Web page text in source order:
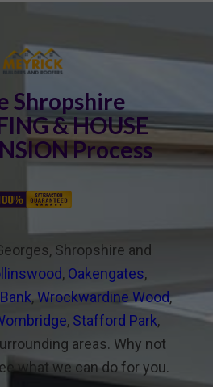
Shropshire
& HOUSE
Process
Shropshire and
, Oakengates,
,Wrockwardine Wood,
, Stafford Park,
areas. Why not
what we can do for you.